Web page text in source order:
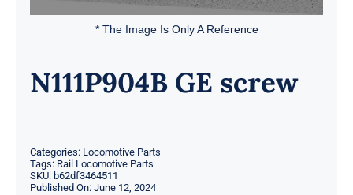
* The Image Is Only A Reference
N111P904B GE screw
Categories: Locomotive Parts
Tags: Rail Locomotive Parts
SKU: b62df3464511
Published On: June 12, 2024